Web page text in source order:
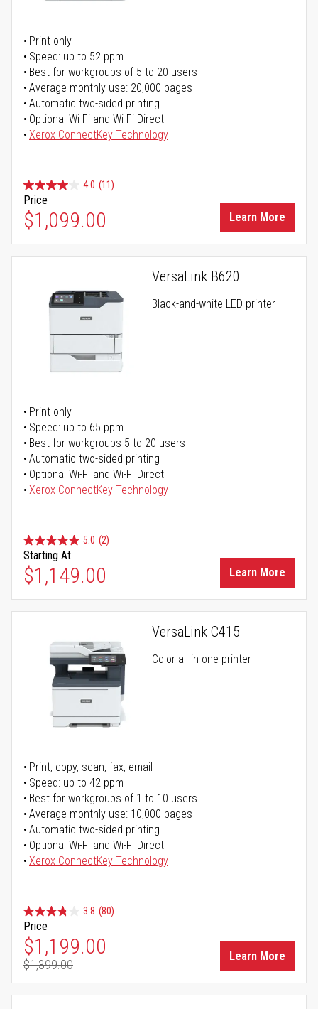
Print only
Speed: up to 52 ppm
Best for workgroups of 5 to 20 users
Average monthly use: 20,000 pages
Automatic two-sided printing
Optional Wi-Fi and Wi-Fi Direct
Xerox ConnectKey Technology
4.0 (11)
Price
$1,099.00 Learn More
VersaLink B620
Black-and-white LED printer
Print only
Speed: up to 65 ppm
Best for workgroups 5 to 20 users
Automatic two-sided printing
Optional Wi-Fi and Wi-Fi Direct
Xerox ConnectKey Technology
5.0 (2)
Starting At
$1,149.00 Learn More
VersaLink C415
Color all-in-one printer
Print, copy, scan, fax, email
Speed: up to 42 ppm
Best for workgroups of 1 to 10 users
Average monthly use: 10,000 pages
Automatic two-sided printing
Optional Wi-Fi and Wi-Fi Direct
Xerox ConnectKey Technology
3.8 (80)
Price
Special Price
$1,199.00
Regular Price
$1,399.00
Learn More